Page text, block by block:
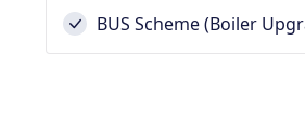
BUS Scheme (Boiler